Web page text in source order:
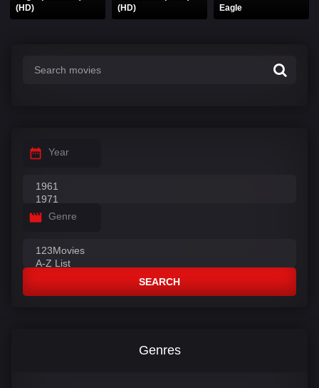
(HD)
(HD)
Eagle
Year
Genre
SEARCH
Genres